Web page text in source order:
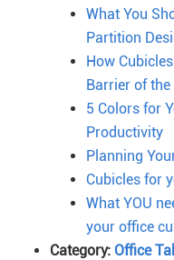
What You
Partition
How
Barrier of the
5 Colors for
Productivity
Planning
Cubicles for
What YOU
your office
Category: Office